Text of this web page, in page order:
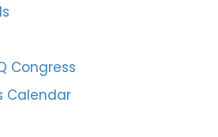
Congress
Calendar